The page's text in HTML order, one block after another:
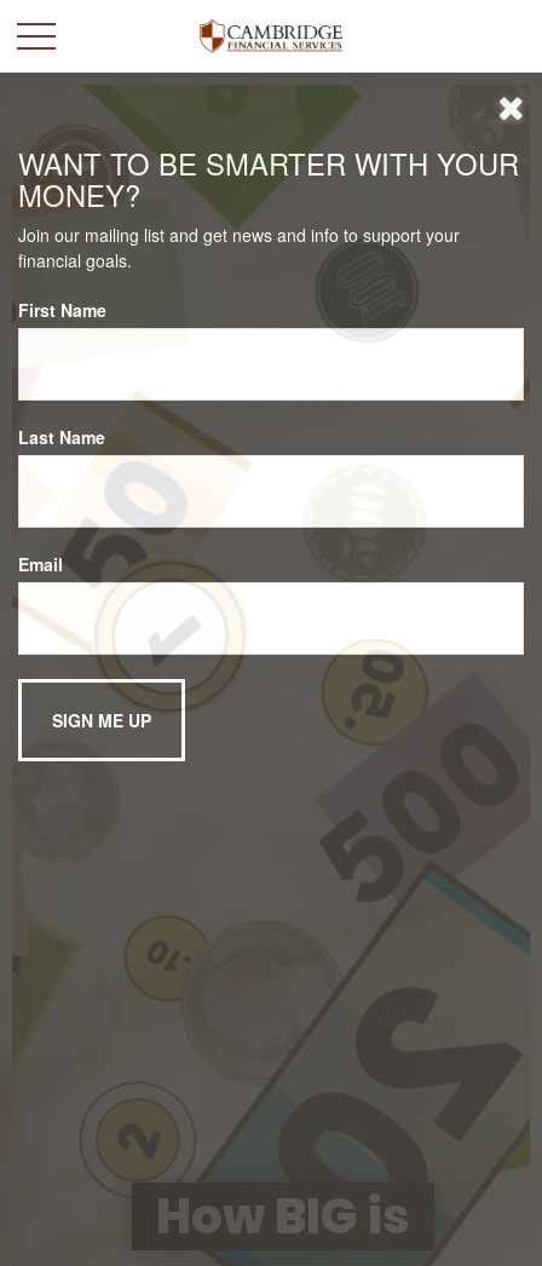
How BIG is
WANT TO BE SMARTER WITH YOUR
MONEY?
Join our mailing list and get news and info to support your
financial goals.
First Name
Last Name
Email